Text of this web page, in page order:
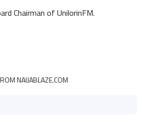
Chairman of UnilorinFM.
NAIJABLAZE.COM